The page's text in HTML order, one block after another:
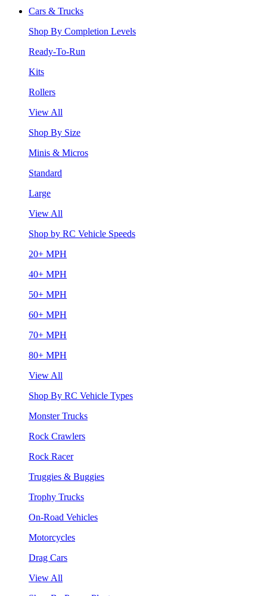
Cars & Trucks
Shop By Completion Levels
Ready-To-Run
Kits
Rollers
View All
Shop By Size
Minis & Micros
Standard
Large
View All
Shop by RC Vehicle Speeds
20+ MPH
40+ MPH
50+ MPH
60+ MPH
70+ MPH
80+ MPH
View All
Shop By RC Vehicle Types
Monster Trucks
Rock Crawlers
Rock Racer
Truggies & Buggies
Trophy Trucks
On-Road Vehicles
Motorcycles
Drag Cars
View All